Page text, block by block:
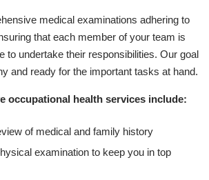
medical examinations adhering to
that each member of your team is
to undertake their responsibilities. Our goal
and ready for the important tasks at hand.
occupational health services include:
of medical and family history
examination to keep you in top